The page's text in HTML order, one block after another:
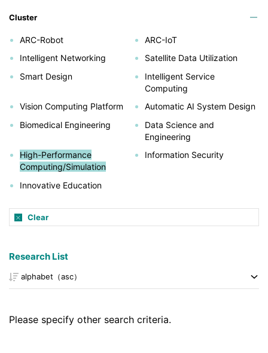
Cluster
ARC-Robot
ARC-IoT
Intelligent Networking
Satellite Data Utilization
Smart Design
Intelligent Service
Computing
Vision Computing Platform
Automatic AI System Design
Biomedical Engineering
Data Science and
Engineering
High-Performance
Computing/Simulation
Information Security
Innovative Education
Clear
Research List
Please specify other search criteria.